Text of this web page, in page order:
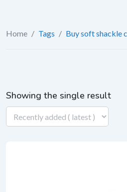
Home / Tags / Buy soft shackle
Showing the single result